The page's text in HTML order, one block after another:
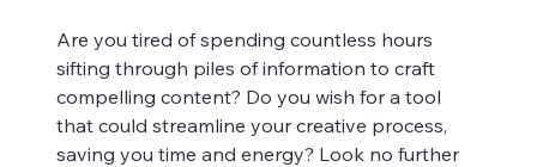
Are you tired of spending countless hours
sifting through piles of information to craft
compelling content? Do you wish for a tool
that could streamline your creative process,
saving you time and energy? Look no further